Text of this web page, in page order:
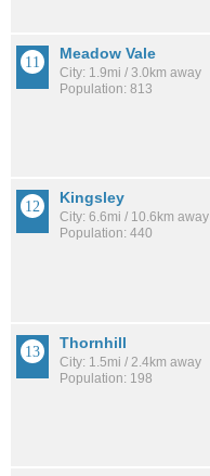
Meadow Vale
City: 1.9mi / 3.0km away
Population: 813
Kingsley
City: 6.6mi / 10.6km away
Population: 440
Thornhill
City: 1.5mi / 2.4km away
Population: 198